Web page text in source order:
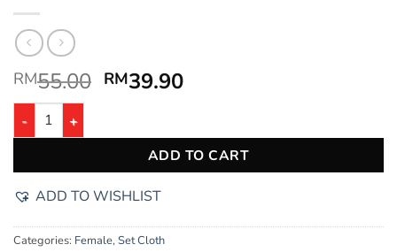
RM55.00 RM39.90
ADD TO CART
ADD TO WISHLIST
Categories: Female, Set Cloth